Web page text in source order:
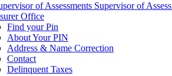
Supervisor of
Office
Find your Pin
About Your PIN
Address & Name Correction
Contact
Delinquent Taxes